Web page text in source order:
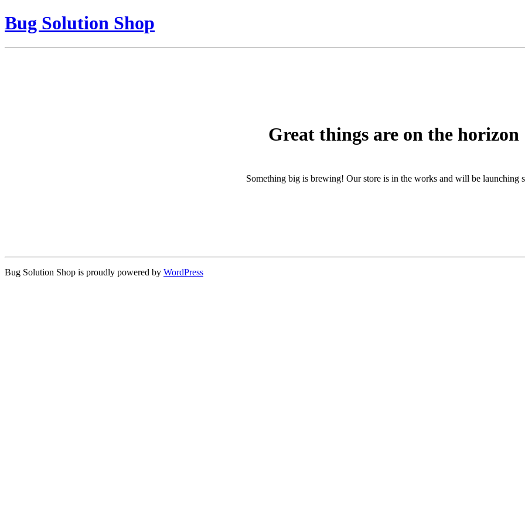
Bug Solution Shop
Great things are on the horizon
Something big is brewing! Our store is in the works and will be launching
Bug Solution Shop is proudly powered by WordPress